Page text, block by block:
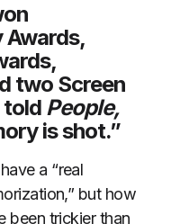
Awards,
two Screen
told People,
is shot.”
a “real
but how
been trickier than